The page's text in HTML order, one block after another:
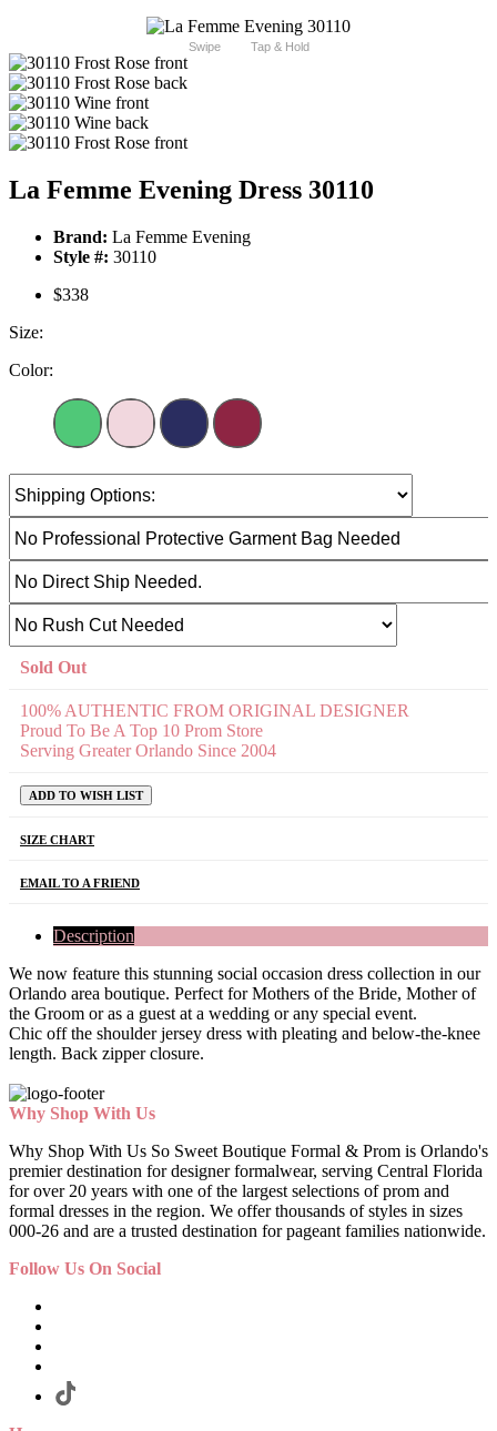
Swipe Tap & Hold
La Femme Evening Dress 30110
Brand: La Femme Evening
Style #: 30110
$338
Size:
Color:
Sold Out
100% AUTHENTIC FROM ORIGINAL DESIGNER
Proud To Be A Top 10 Prom Store
Serving Greater Orlando Since 2004
ADD TO WISH LIST
SIZE CHART
EMAIL TO A FRIEND
Description
We now feature this stunning social occasion dress collection in our
Orlando area boutique. Perfect for Mothers of the Bride, Mother of
the Groom or as a guest at a wedding or any special event.
Chic off the shoulder jersey dress with pleating and below-the-knee
length. Back zipper closure.
Why Shop With Us
Why Shop With Us So Sweet Boutique Formal & Prom is Orlando's
premier destination for designer formalwear, serving Central Florida
for over 20 years with one of the largest selections of prom and
formal dresses in the region. We offer thousands of styles in sizes
000-26 and are a trusted destination for pageant families nationwide.
Follow Us On Social